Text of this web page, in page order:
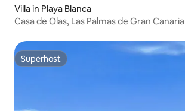
Villa in Playa Blanca
Casa de Olas, Las Palmas de Gran Canaria
Superhost
Superhost